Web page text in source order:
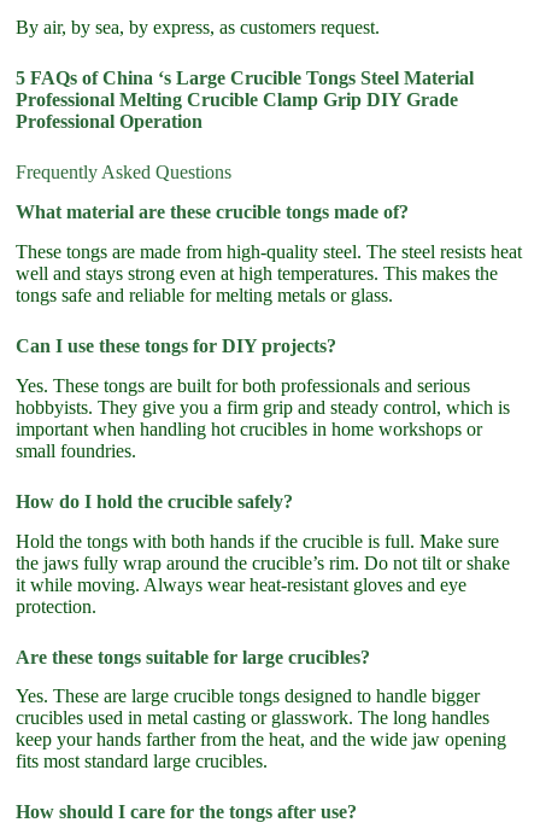
By air, by sea, by express, as customers request.
5 FAQs of China ‘s Large Crucible Tongs Steel Material
Professional Melting Crucible Clamp Grip DIY Grade
Professional Operation
Frequently Asked Questions
What material are these crucible tongs made of?
These tongs are made from high-quality steel. The steel resists heat
well and stays strong even at high temperatures. This makes the
tongs safe and reliable for melting metals or glass.
Can I use these tongs for DIY projects?
Yes. These tongs are built for both professionals and serious
hobbyists. They give you a firm grip and steady control, which is
important when handling hot crucibles in home workshops or
small foundries.
How do I hold the crucible safely?
Hold the tongs with both hands if the crucible is full. Make sure
the jaws fully wrap around the crucible’s rim. Do not tilt or shake
it while moving. Always wear heat-resistant gloves and eye
protection.
Are these tongs suitable for large crucibles?
Yes. These are large crucible tongs designed to handle bigger
crucibles used in metal casting or glasswork. The long handles
keep your hands farther from the heat, and the wide jaw opening
fits most standard large crucibles.
How should I care for the tongs after use?